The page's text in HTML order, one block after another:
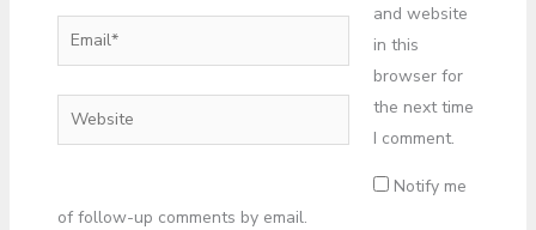
Email*
Website
and website
in this
browser for
the next time
I comment.
Notify me
of follow-up comments by email.